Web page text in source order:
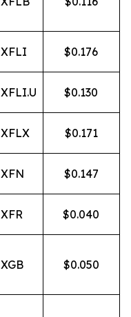
XFLI $0.176
XFLI.U $0.130
XFLX $0.171
XFN $0.147
XFR $0.040
XGB $0.050